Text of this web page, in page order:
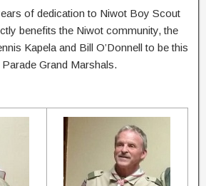
of dedication to Niwot Boy Scout
benefits the Niwot community, the
Kapela and Bill O’Donnell to be this
Grand Marshals.